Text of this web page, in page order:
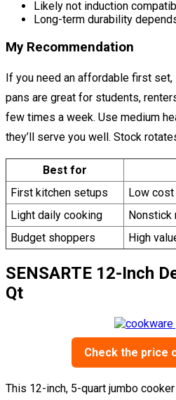
Likely not induction
Long-term durability
My Recommendation
If you need an affordable first
pans are great for students,
few times a week. Use medium
they’ll serve you well. Stock
Best for
First kitchen setups
Low
Light daily cooking
Nonstick
Budget shoppers
High
SENSARTE 12-Inch
Qt
Check the price
This 12-inch, 5-quart jumbo